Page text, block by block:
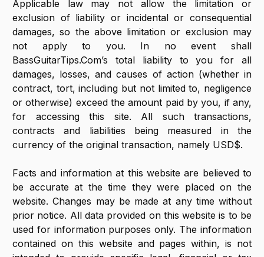
Applicable law may not allow the limitation or
exclusion of liability or incidental or consequential
damages, so the above limitation or exclusion may
not apply to you. In no event shall
BassGuitarTips.Com’s total liability to you for all
damages, losses, and causes of action (whether in
contract, tort, including but not limited to, negligence
or otherwise) exceed the amount paid by you, if any,
for accessing this site. All such transactions,
contracts and liabilities being measured in the
currency of the original transaction, namely USD$.
Facts and information at this website are believed to
be accurate at the time they were placed on the
website. Changes may be made at any time without
prior notice. All data provided on this website is to be
used for information purposes only. The information
contained on this website and pages within, is not